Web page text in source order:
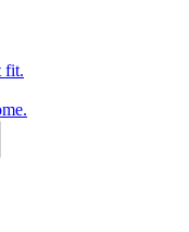
fit.